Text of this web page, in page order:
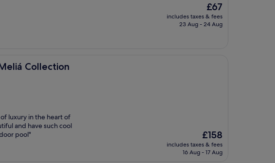
The
price
is
£67
includes taxes & fees
23 Aug - 24 Aug
Collection
luxury in the heart of
and have such cool
pool"
The
price
is
£158
includes taxes & fees
16 Aug - 17 Aug